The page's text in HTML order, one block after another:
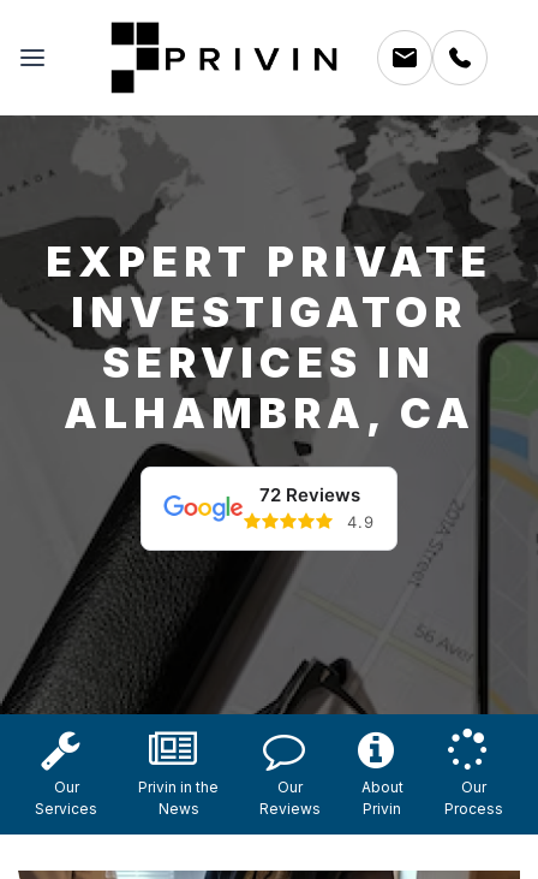
EXPERT PRIVATE
INVESTIGATOR
SERVICES IN
ALHAMBRA, CA
72 Reviews
4.9
Our
Services
Privin in the
News
Our
Reviews
About
Privin
Our
Process